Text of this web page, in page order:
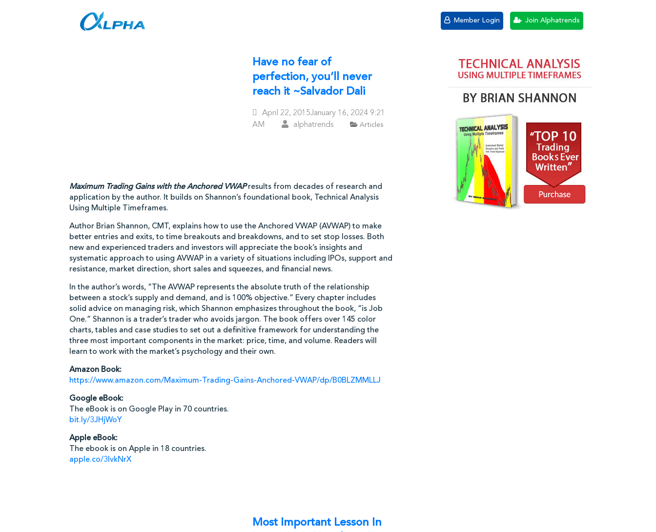
Member Login Join Alphatrends
Have no fear of
perfection, you’ll never
reach it ~Salvador Dali
Posted
On
April 22, 2015January 16, 20249:21
AM
alphatrends Articles
Maximum Trading Gains with the Anchored VWAPresults from decades of research and
application by the author. It builds on Shannon’s foundational book, Technical Analysis
Using Multiple Timeframes.
Author Brian Shannon, CMT, explains how to use the Anchored VWAP (AVWAP) to make
better entries and exits, to time breakouts and breakdowns, and to set stop losses. Both
new and experienced traders and investors will appreciate the book’s insights and
systematic approach to using AVWAP in a variety of situations including IPOs, support and
resistance, market direction, short sales and squeezes, and financial news.
In the author’s words, “The AVWAP represents the absolute truth of the relationship
between a stock’s supply and demand, and is 100% objective.” Every chapter includes
solid advice on managing risk, which Shannon emphasizes throughout the book, “is Job
One.” Shannon is a trader’s trader who avoids jargon. The book offers over 145 color
charts, tables and case studies to set out a definitive framework for understanding the
three most important components in the market: price, time, and volume. Readers will
learn to work with the market’s psychology and their own.
Amazon Book:
https://www.amazon.com/Maximum-Trading-Gains-Anchored-VWAP/dp/B0BLZMMLLJ
Google eBook:
The eBook is on Google Play in 70 countries.
bit.ly/3JHjWoY
Apple eBook:
The ebook is on Apple in 18 countries.
apple.co/3IvkNrX
Most Important Lesson In